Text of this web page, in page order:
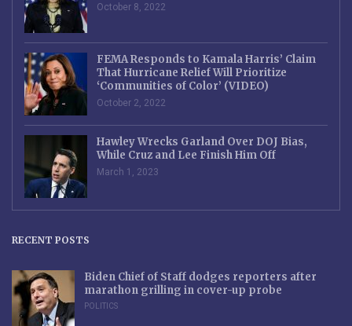
October 8, 2022
FEMA Responds to Kamala Harris’ Claim
That Hurricane Relief Will Prioritize
‘Communities of Color’ (VIDEO)
October 2, 2022
Hawley Wrecks Garland Over DOJ Bias,
While Cruz and Lee Finish Him Off
March 1, 2023
RECENT POSTS
Biden Chief of Staff dodges reporters after
marathon grilling in cover-up probe
POLITICS